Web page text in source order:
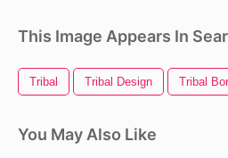
This Image Appears In
Tribal Tribal Design Tribal
You May Also Like